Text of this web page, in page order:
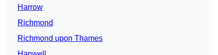
Harrow
Richmond
Richmond upon Thames